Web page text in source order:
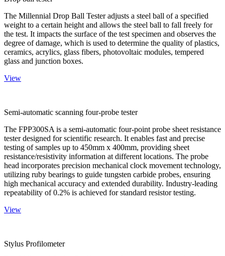
The Millennial Drop Ball Tester adjusts a steel ball of a specified
weight to a certain height and allows the steel ball to fall freely for
the test. It impacts the surface of the test specimen and observes the
degree of damage, which is used to determine the quality of plastics,
ceramics, acrylics, glass fibers, photovoltaic modules, tempered
glass and junction boxes.
View
Semi-automatic scanning four-probe tester
The FPP300SA is a semi-automatic four-point probe sheet resistance
tester designed for scientific research. It enables fast and precise
testing of samples up to 450mm x 400mm, providing sheet
resistance/resistivity information at different locations. The probe
head incorporates precision mechanical clock movement technology,
utilizing ruby bearings to guide tungsten carbide probes, ensuring
high mechanical accuracy and extended durability. Industry-leading
repeatability of 0.2% is achieved for standard resistor testing.
View
Stylus Profilometer